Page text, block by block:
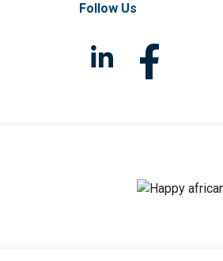
Follow Us